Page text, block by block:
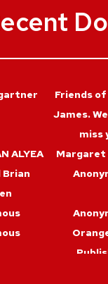
Friends of
James.
miss
ALYEA Margaret
Brian